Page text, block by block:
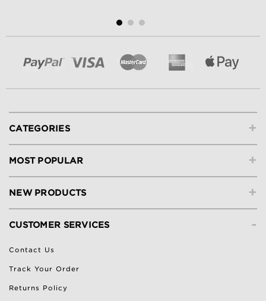
+
CATEGORIES
+
MOST POPULAR
+
NEW PRODUCTS
-
CUSTOMER SERVICES
Contact Us
Track Your Order
Returns Policy